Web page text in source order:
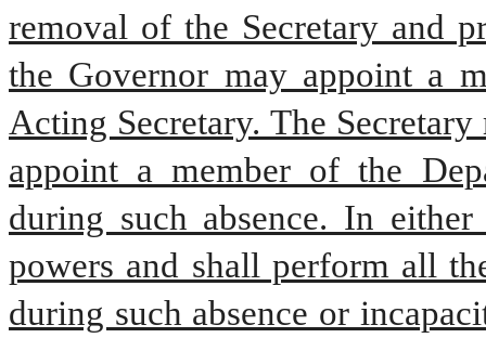
removal of the Secretary and
the Governor may appoint a
Acting Secretary. The
appoint a member of the
during such absence. In
powers and shall perform all
during such absence or